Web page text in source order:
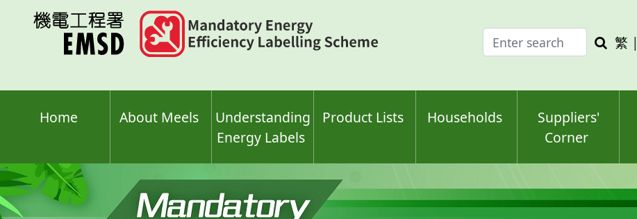
Enter
search
Search
繁 |
Home About Meels
Understanding
Energy Labels
Product Lists Households
Suppliers'
Corner